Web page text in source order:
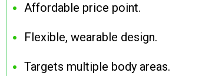
Affordable price point.
Flexible, wearable design.
Targets multiple body areas.